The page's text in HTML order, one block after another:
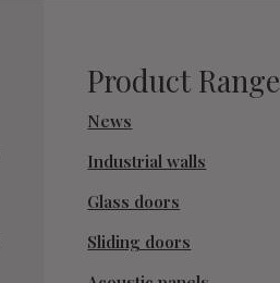
Product Range
News
Industrial walls
Glass doors
Sliding doors